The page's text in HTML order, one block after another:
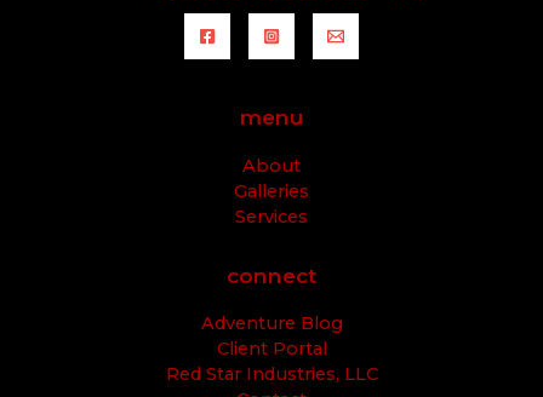
menu
About
Galleries
Services
connect
Adventure Blog
Client Portal
Red Star Industries, LLC